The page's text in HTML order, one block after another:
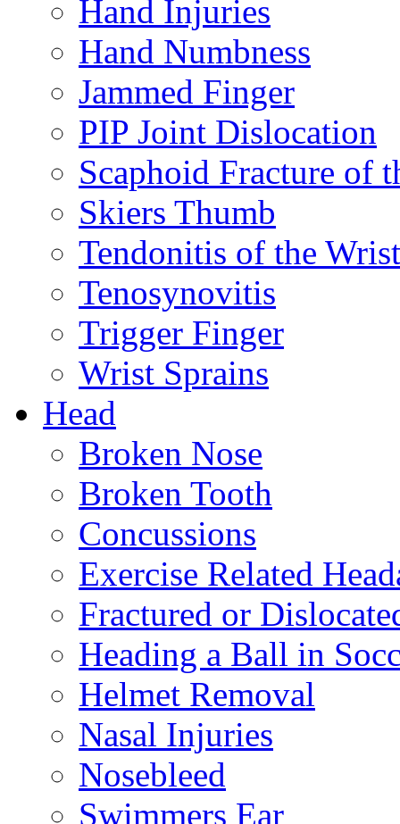
Hand Injuries
Hand Numbness
Jammed Finger
PIP Joint Dislocation
Scaphoid Fracture of
Skiers Thumb
Tendonitis of the Wrist
Tenosynovitis
Trigger Finger
Wrist Sprains
Head
Broken Nose
Broken Tooth
Concussions
Exercise Related
Fractured or
Heading a Ball in
Helmet Removal
Nasal Injuries
Nosebleed
Swimmers Ear